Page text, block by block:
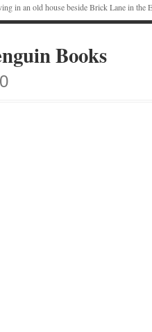
in an old house beside Brick Lane in the
Books